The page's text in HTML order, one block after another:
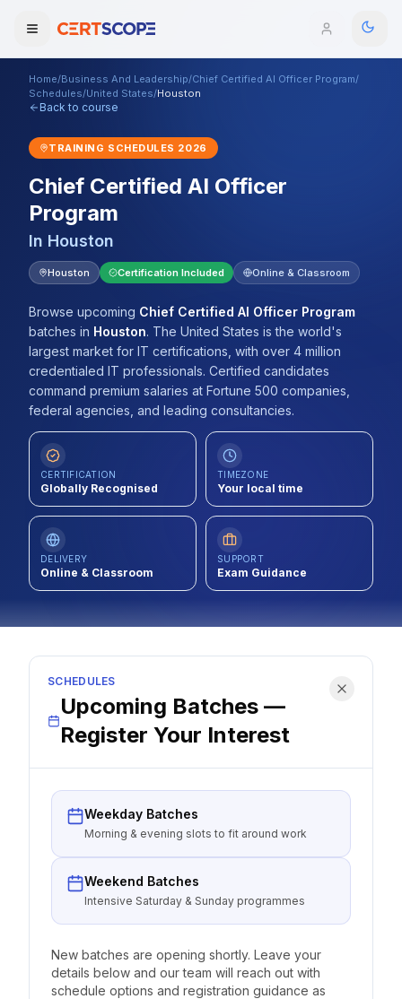
Courses
Enterprise
Services
Mentorship Program
Training Calendar
Explore
ITIL® Academy
About Us
LOG IN
REGISTER
Domains
Browse All Domains
Home/Business And Leadership/Chief Certified AI Officer Program/
Schedules/United States/Houston
Back to course
TRAINING SCHEDULES 2026
Chief Certified AI Officer
Program
In Houston
Houston Certification Included Online & Classroom
Browse upcoming Chief Certified AI Officer Program
batches in Houston. The United States is the world's
largest market for IT certifications, with over 4 million
credentialed IT professionals. Certified candidates
command premium salaries at Fortune 500 companies,
federal agencies, and leading consultancies.
CERTIFICATION
Globally Recognised
TIMEZONE
Your local time
DELIVERY
Online & Classroom
SUPPORT
Exam Guidance
SCHEDULES
Upcoming Batches —
Register Your Interest
Weekday Batches
Morning & evening slots to fit around work
Weekend Batches
Intensive Saturday & Sunday programmes
New batches are opening shortly. Leave your
details below and our team will reach out with
schedule options and registration guidance as